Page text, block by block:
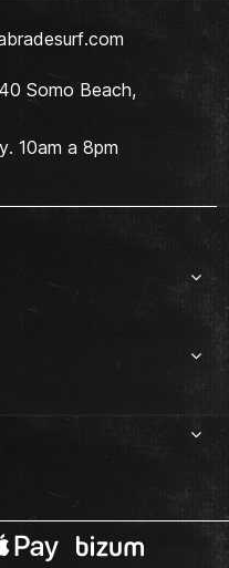
Somo Beach,
10am a 8pm